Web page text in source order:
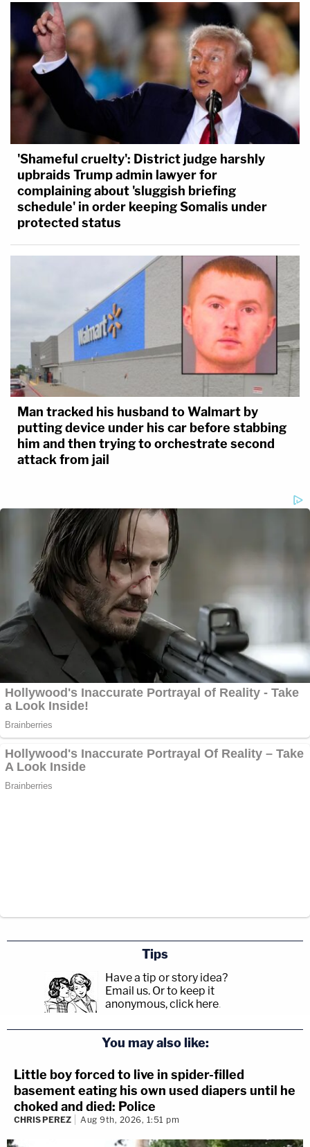
'Shameful cruelty': District judge harshly
upbraids Trump admin lawyer for
complaining about 'sluggish briefing
schedule' in order keeping Somalis under
protected status
Man tracked his husband to Walmart by
putting device under his car before stabbing
him and then trying to orchestrate second
attack from jail
Tips
Have a tip or story idea?
Email us. Or to keep it
anonymous, click here.
You may also like:
Little boy forced to live in spider-filled
basement eating his own used diapers until he
choked and died: Police
CHRIS PEREZ Aug 9th, 2026, 1:51 pm